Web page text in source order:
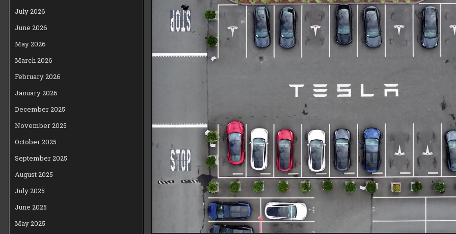
July 2026
June 2026
May 2026
March 2026
February 2026
January 2026
December 2025
November 2025
October 2025
September 2025
August 2025
July 2025
June 2025
May 2025